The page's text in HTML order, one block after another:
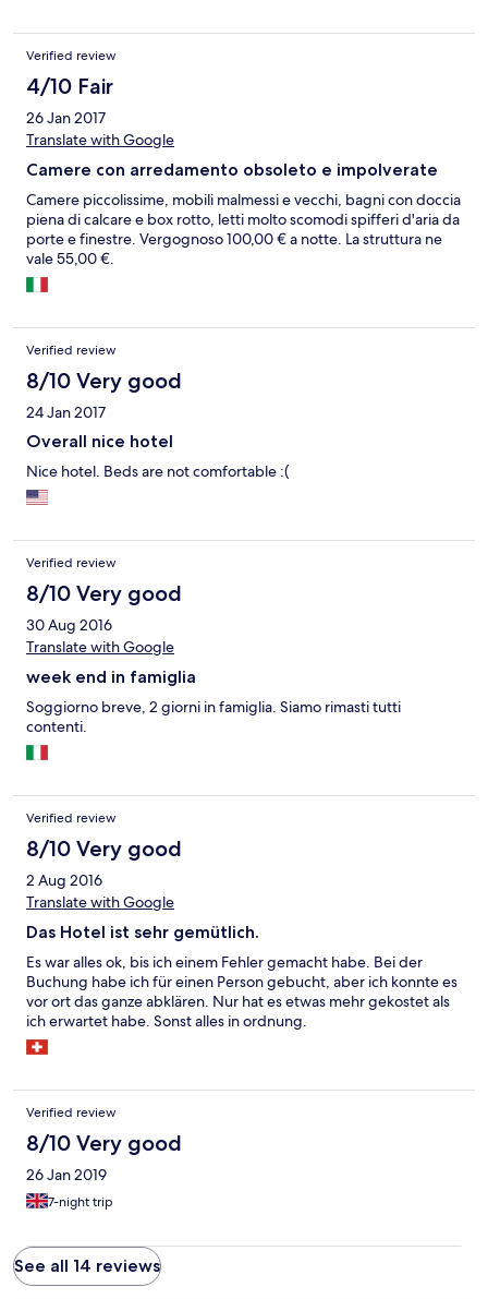
Verified review
4/10 Fair
26 Jan 2017
Translate with Google
Camere con arredamento obsoleto e impolverate
Camere piccolissime, mobili malmessi e vecchi, bagni con doccia
piena di calcare e box rotto, letti molto scomodi spifferi d'aria da
porte e finestre. Vergognoso 100,00 € a notte. La struttura ne
vale 55,00 €.
Verified review
8/10 Very good
24 Jan 2017
Overall nice hotel
Nice hotel. Beds are not comfortable :(
Verified review
8/10 Very good
30 Aug 2016
Translate with Google
week end in famiglia
Soggiorno breve, 2 giorni in famiglia. Siamo rimasti tutti
contenti.
Verified review
8/10 Very good
2 Aug 2016
Translate with Google
Das Hotel ist sehr gemütlich.
Es war alles ok, bis ich einem Fehler gemacht habe. Bei der
Buchung habe ich für einen Person gebucht, aber ich konnte es
vor ort das ganze abklären. Nur hat es etwas mehr gekostet als
ich erwartet habe. Sonst alles in ordnung.
Verified review
8/10 Very good
26 Jan 2019
7-night trip
See all 14 reviews